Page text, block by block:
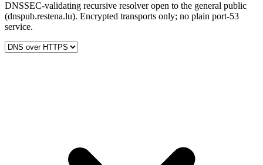
DNSSEC-validating recursive resolver open to the general public
(dnspub.restena.lu). Encrypted transports only; no plain port-53
service.